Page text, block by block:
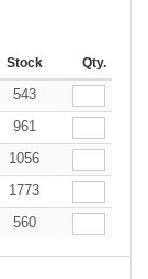
288 + More
Stock Qty.
$4.16
543
$4.16
961
$4.16
1056
$4.16
1773
$4.16
560